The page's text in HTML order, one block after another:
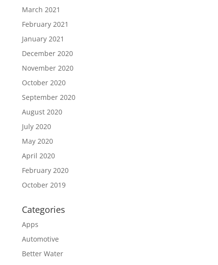
March 2021
February 2021
January 2021
December 2020
November 2020
October 2020
September 2020
August 2020
July 2020
May 2020
April 2020
February 2020
October 2019
Categories
Apps
Automotive
Better Water